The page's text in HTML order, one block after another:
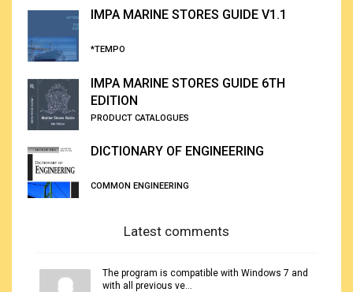
IMPA MARINE STORES GUIDE V1.1
*TEMPO
IMPA MARINE STORES GUIDE 6TH
EDITION
PRODUCT CATALOGUES
DICTIONARY OF ENGINEERING
COMMON ENGINEERING
Latest comments
The program is compatible with Windows 7 and
with all previous ve...